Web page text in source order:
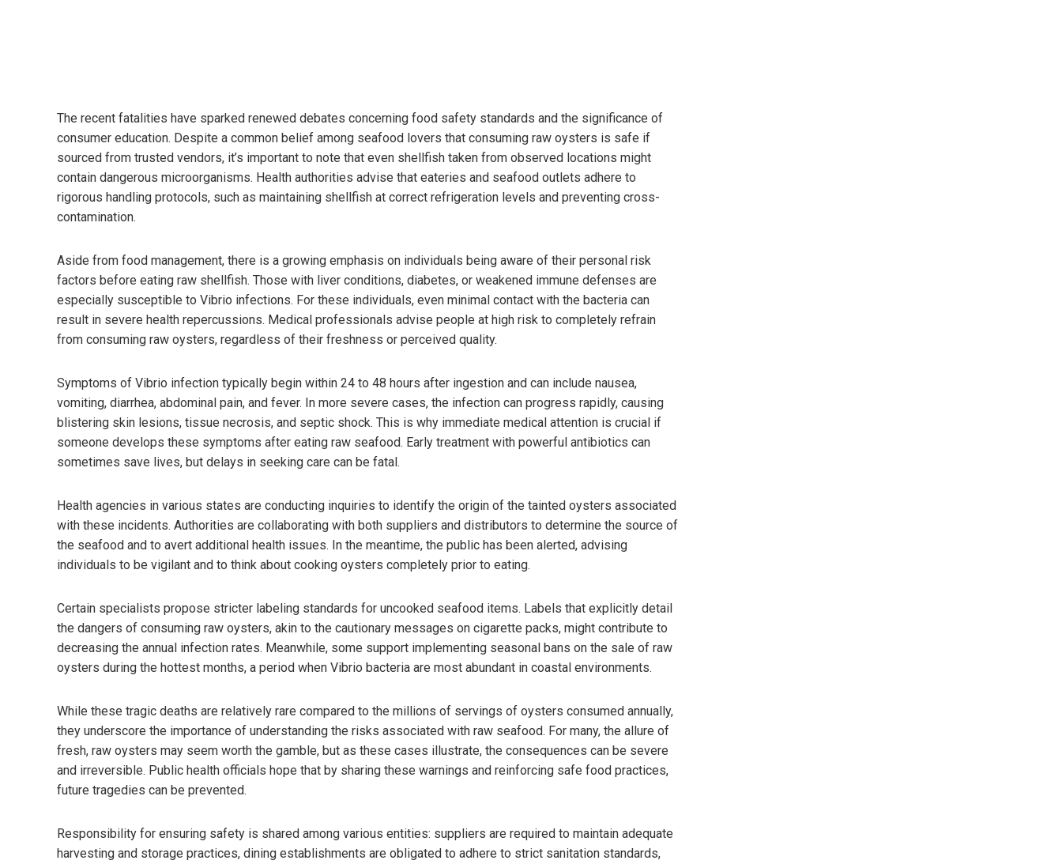
The recent fatalities have sparked renewed debates concerning food safety standards and the significance of
consumer education. Despite a common belief among seafood lovers that consuming raw oysters is safe if
sourced from trusted vendors, it’s important to note that even shellfish taken from observed locations might
contain dangerous microorganisms. Health authorities advise that eateries and seafood outlets adhere to
rigorous handling protocols, such as maintaining shellfish at correct refrigeration levels and preventing cross-
contamination.
Aside from food management, there is a growing emphasis on individuals being aware of their personal risk
factors before eating raw shellfish. Those with liver conditions, diabetes, or weakened immune defenses are
especially susceptible to Vibrio infections. For these individuals, even minimal contact with the bacteria can
result in severe health repercussions. Medical professionals advise people at high risk to completely refrain
from consuming raw oysters, regardless of their freshness or perceived quality.
Symptoms of Vibrio infection typically begin within 24 to 48 hours after ingestion and can include nausea,
vomiting, diarrhea, abdominal pain, and fever. In more severe cases, the infection can progress rapidly, causing
blistering skin lesions, tissue necrosis, and septic shock. This is why immediate medical attention is crucial if
someone develops these symptoms after eating raw seafood. Early treatment with powerful antibiotics can
sometimes save lives, but delays in seeking care can be fatal.
Health agencies in various states are conducting inquiries to identify the origin of the tainted oysters associated
with these incidents. Authorities are collaborating with both suppliers and distributors to determine the source of
the seafood and to avert additional health issues. In the meantime, the public has been alerted, advising
individuals to be vigilant and to think about cooking oysters completely prior to eating.
Certain specialists propose stricter labeling standards for uncooked seafood items. Labels that explicitly detail
the dangers of consuming raw oysters, akin to the cautionary messages on cigarette packs, might contribute to
decreasing the annual infection rates. Meanwhile, some support implementing seasonal bans on the sale of raw
oysters during the hottest months, a period when Vibrio bacteria are most abundant in coastal environments.
While these tragic deaths are relatively rare compared to the millions of servings of oysters consumed annually,
they underscore the importance of understanding the risks associated with raw seafood. For many, the allure of
fresh, raw oysters may seem worth the gamble, but as these cases illustrate, the consequences can be severe
and irreversible. Public health officials hope that by sharing these warnings and reinforcing safe food practices,
future tragedies can be prevented.
Responsibility for ensuring safety is shared among various entities: suppliers are required to maintain adequate
harvesting and storage practices, dining establishments are obligated to adhere to strict sanitation standards,